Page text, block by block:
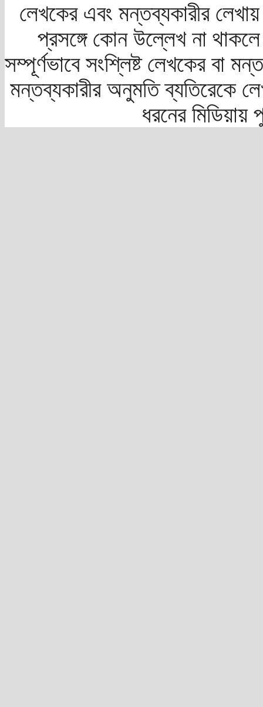
লেখকের এবং মন্তব্যকারীর
প্রসঙ্গে কোন উল্লেখ না
সম্পূর্ণভাবে সংশ্লিষ্ট লেখকের বা
মন্তব্যকারীর অনুমতি ব্যতিরেকে
ধরনের মিডিয়ায়